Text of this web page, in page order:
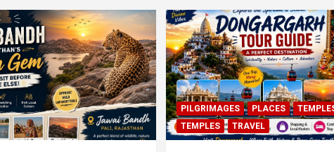
PILGRIMAGES PLACES
TEMPLES
TRAVEL